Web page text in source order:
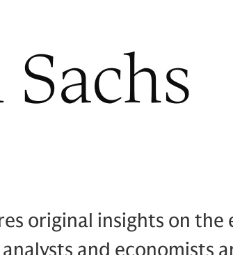
original insights on the
and economists